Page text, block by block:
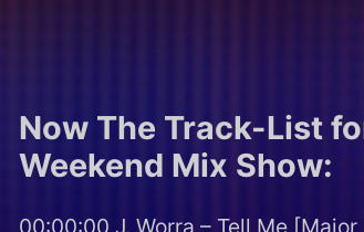
Now The Track-List
Weekend Mix Show:
00:00:00 J. Worra – Tell Me